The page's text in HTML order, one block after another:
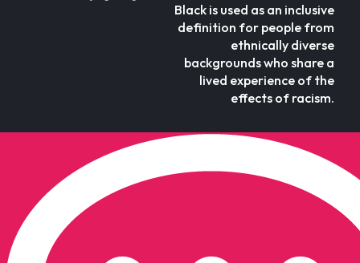
Black is used as an inclusive
definition for people from
ethnically diverse
backgrounds who share a
lived experience of the
effects of racism.